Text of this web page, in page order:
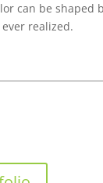
can be shaped
realized.